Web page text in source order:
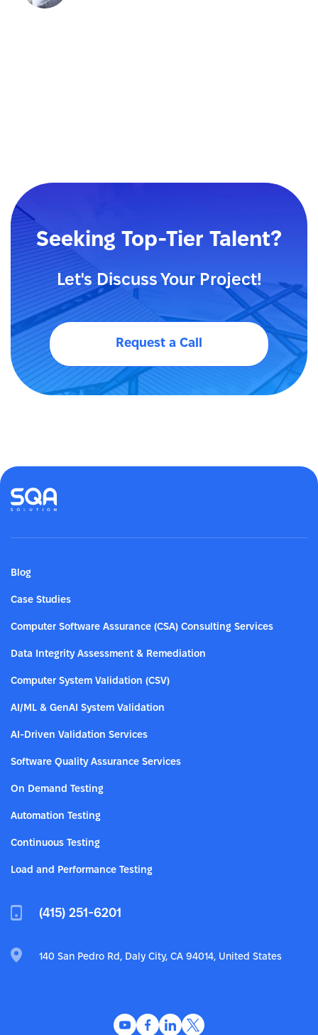
Seeking Top-Tier Talent?
Let's Discuss Your Project!
Request a Call
Blog
Case Studies
Computer Software Assurance (CSA) Consulting Services
Data Integrity Assessment & Remediation
Computer System Validation (CSV)
AI/ML & GenAI System Validation
AI-Driven Validation Services
Software Quality Assurance Services
On Demand Testing
Automation Testing
Continuous Testing
Load and Performance Testing
(415) 251-6201
140 San Pedro Rd, Daly City, CA 94014, United States